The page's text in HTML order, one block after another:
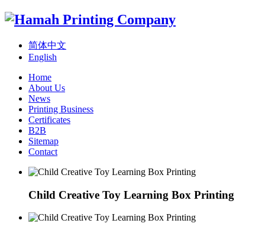
简体中文
English
Home
About Us
News
Printing Business
Certificates
B2B
Sitemap
Contact
Child Creative Toy Learning Box Printing